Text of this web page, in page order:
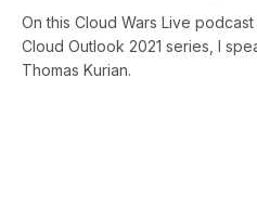
On this Cloud Wars Live
Cloud Outlook 2021 series, I
Thomas Kurian.